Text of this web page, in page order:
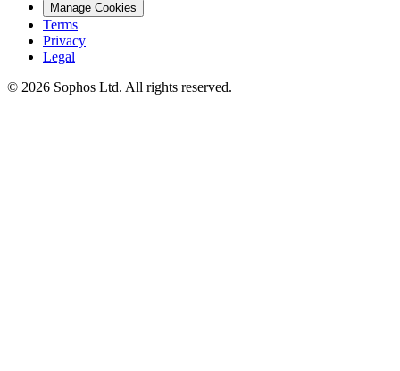
Manage Cookies
Terms
Privacy
Legal
© 2026 Sophos Ltd. All rights reserved.